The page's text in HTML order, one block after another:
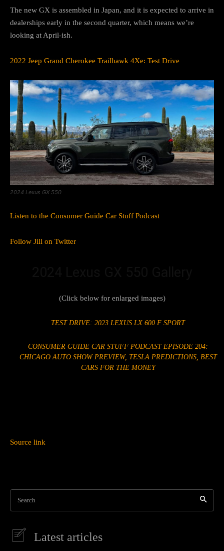
The new GX is assembled in Japan, and it is expected to arrive in
dealerships early in the second quarter, which means we’re
looking at April-ish.
2022 Jeep Grand Cherokee Trailhawk 4Xe: Test Drive
2024 Lexus GX 550
Listen to the Consumer Guide Car Stuff Podcast
Follow Jill on Twitter
(Click below for enlarged images)
TEST DRIVE: 2023 LEXUS LX 600 F SPORT
CONSUMER GUIDE CAR STUFF PODCAST EPISODE 204:
CHICAGO AUTO SHOW PREVIEW, TESLA PREDICTIONS, BEST
CARS FOR THE MONEY
Source link
Search
Latest articles